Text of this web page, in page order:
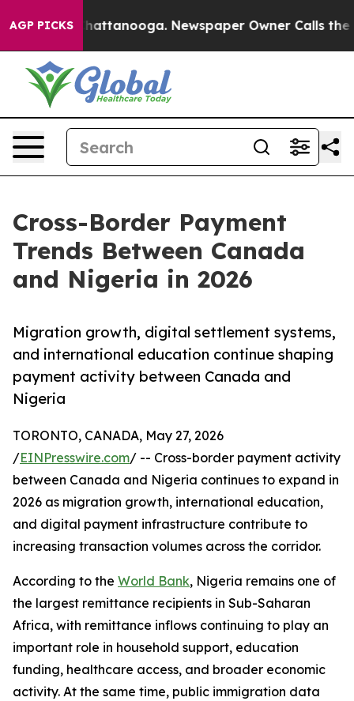
AGP PICKS
in Chattanooga. Newspaper Owner Calls the
Cross-Border Payment
Trends Between Canada
and Nigeria in 2026
Migration growth, digital settlement systems,
and international education continue shaping
payment activity between Canada and
Nigeria
TORONTO, CANADA, May 27, 2026
/EINPresswire.com/ -- Cross-border payment activity
between Canada and Nigeria continues to expand in
2026 as migration growth, international education,
and digital payment infrastructure contribute to
increasing transaction volumes across the corridor.
According to the World Bank, Nigeria remains one of
the largest remittance recipients in Sub-Saharan
Africa, with remittance inflows continuing to play an
important role in household support, education
funding, healthcare access, and broader economic
activity. At the same time, public immigration data